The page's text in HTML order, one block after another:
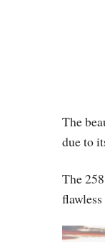
The
due to
The